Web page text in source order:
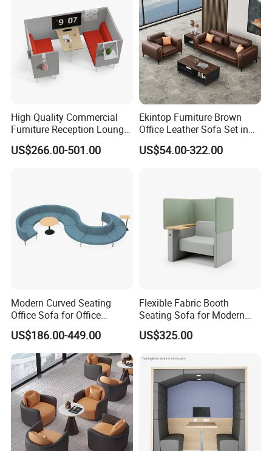
High Quality Commercial
Furniture Reception Lounge
Comfortable Corner Office
Sofas Durable Sectional
US$266.00-501.00
Ekintop Furniture Brown
Office Leather Sofa Set in
Home Office
US$54.00-322.00
Modern Curved Seating
Office Sofa for Office
Reception Waiting Area
US$186.00-449.00
Flexible Fabric Booth
Seating Sofa for Modern
Home and Commercial
Spaces School Library
US$325.00